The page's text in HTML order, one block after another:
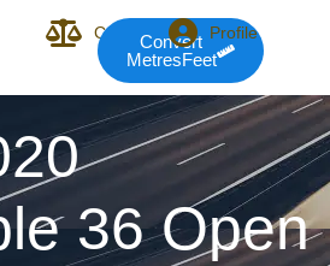
CompareConvert
MetresFeet
Profile
Login or E-mail
Password
36 Open